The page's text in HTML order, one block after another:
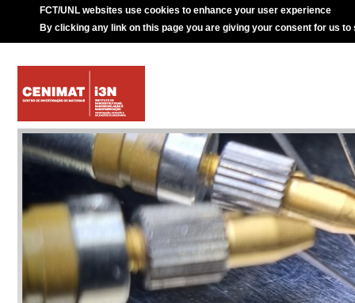
FCT/UNL websites use cookies to enhance your user experience
By clicking any link on this page you are giving your consent for us to